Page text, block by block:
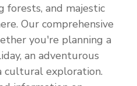
forests, and majestic
Our comprehensive
you're planning a
an adventurous
cultural exploration.